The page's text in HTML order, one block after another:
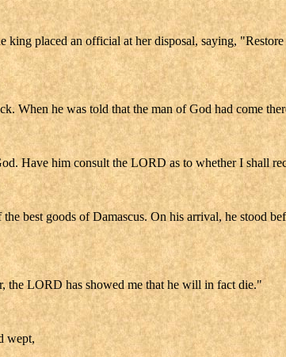
placed an official at her disposal, saying,
When he was told that the man of God had come
Have him consult the LORD as to whether I shall
best goods of Damascus. On his arrival, he stood
the LORD has showed me that he will in fact die."
wept,